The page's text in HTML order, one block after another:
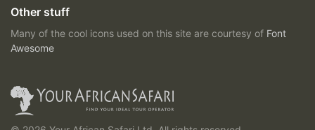
Other stuff
Many of the cool icons used on this site are courtesy of Font
Awesome